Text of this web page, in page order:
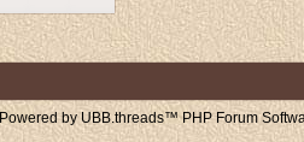
Powered by UBB.threads™ PHP Forum